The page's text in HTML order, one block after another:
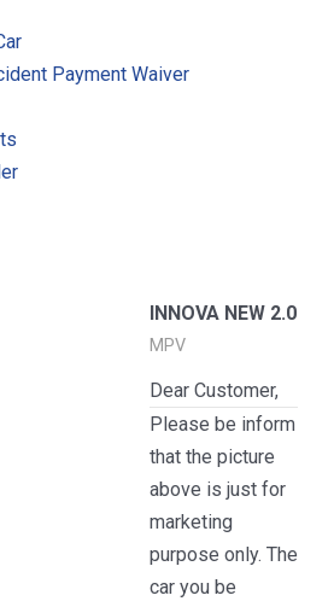
Payment Waiver
INNOVA NEW 2.0
MPV
Dear Customer,
Please be inform
that the picture
above is just for
marketing
purpose only. The
car you be